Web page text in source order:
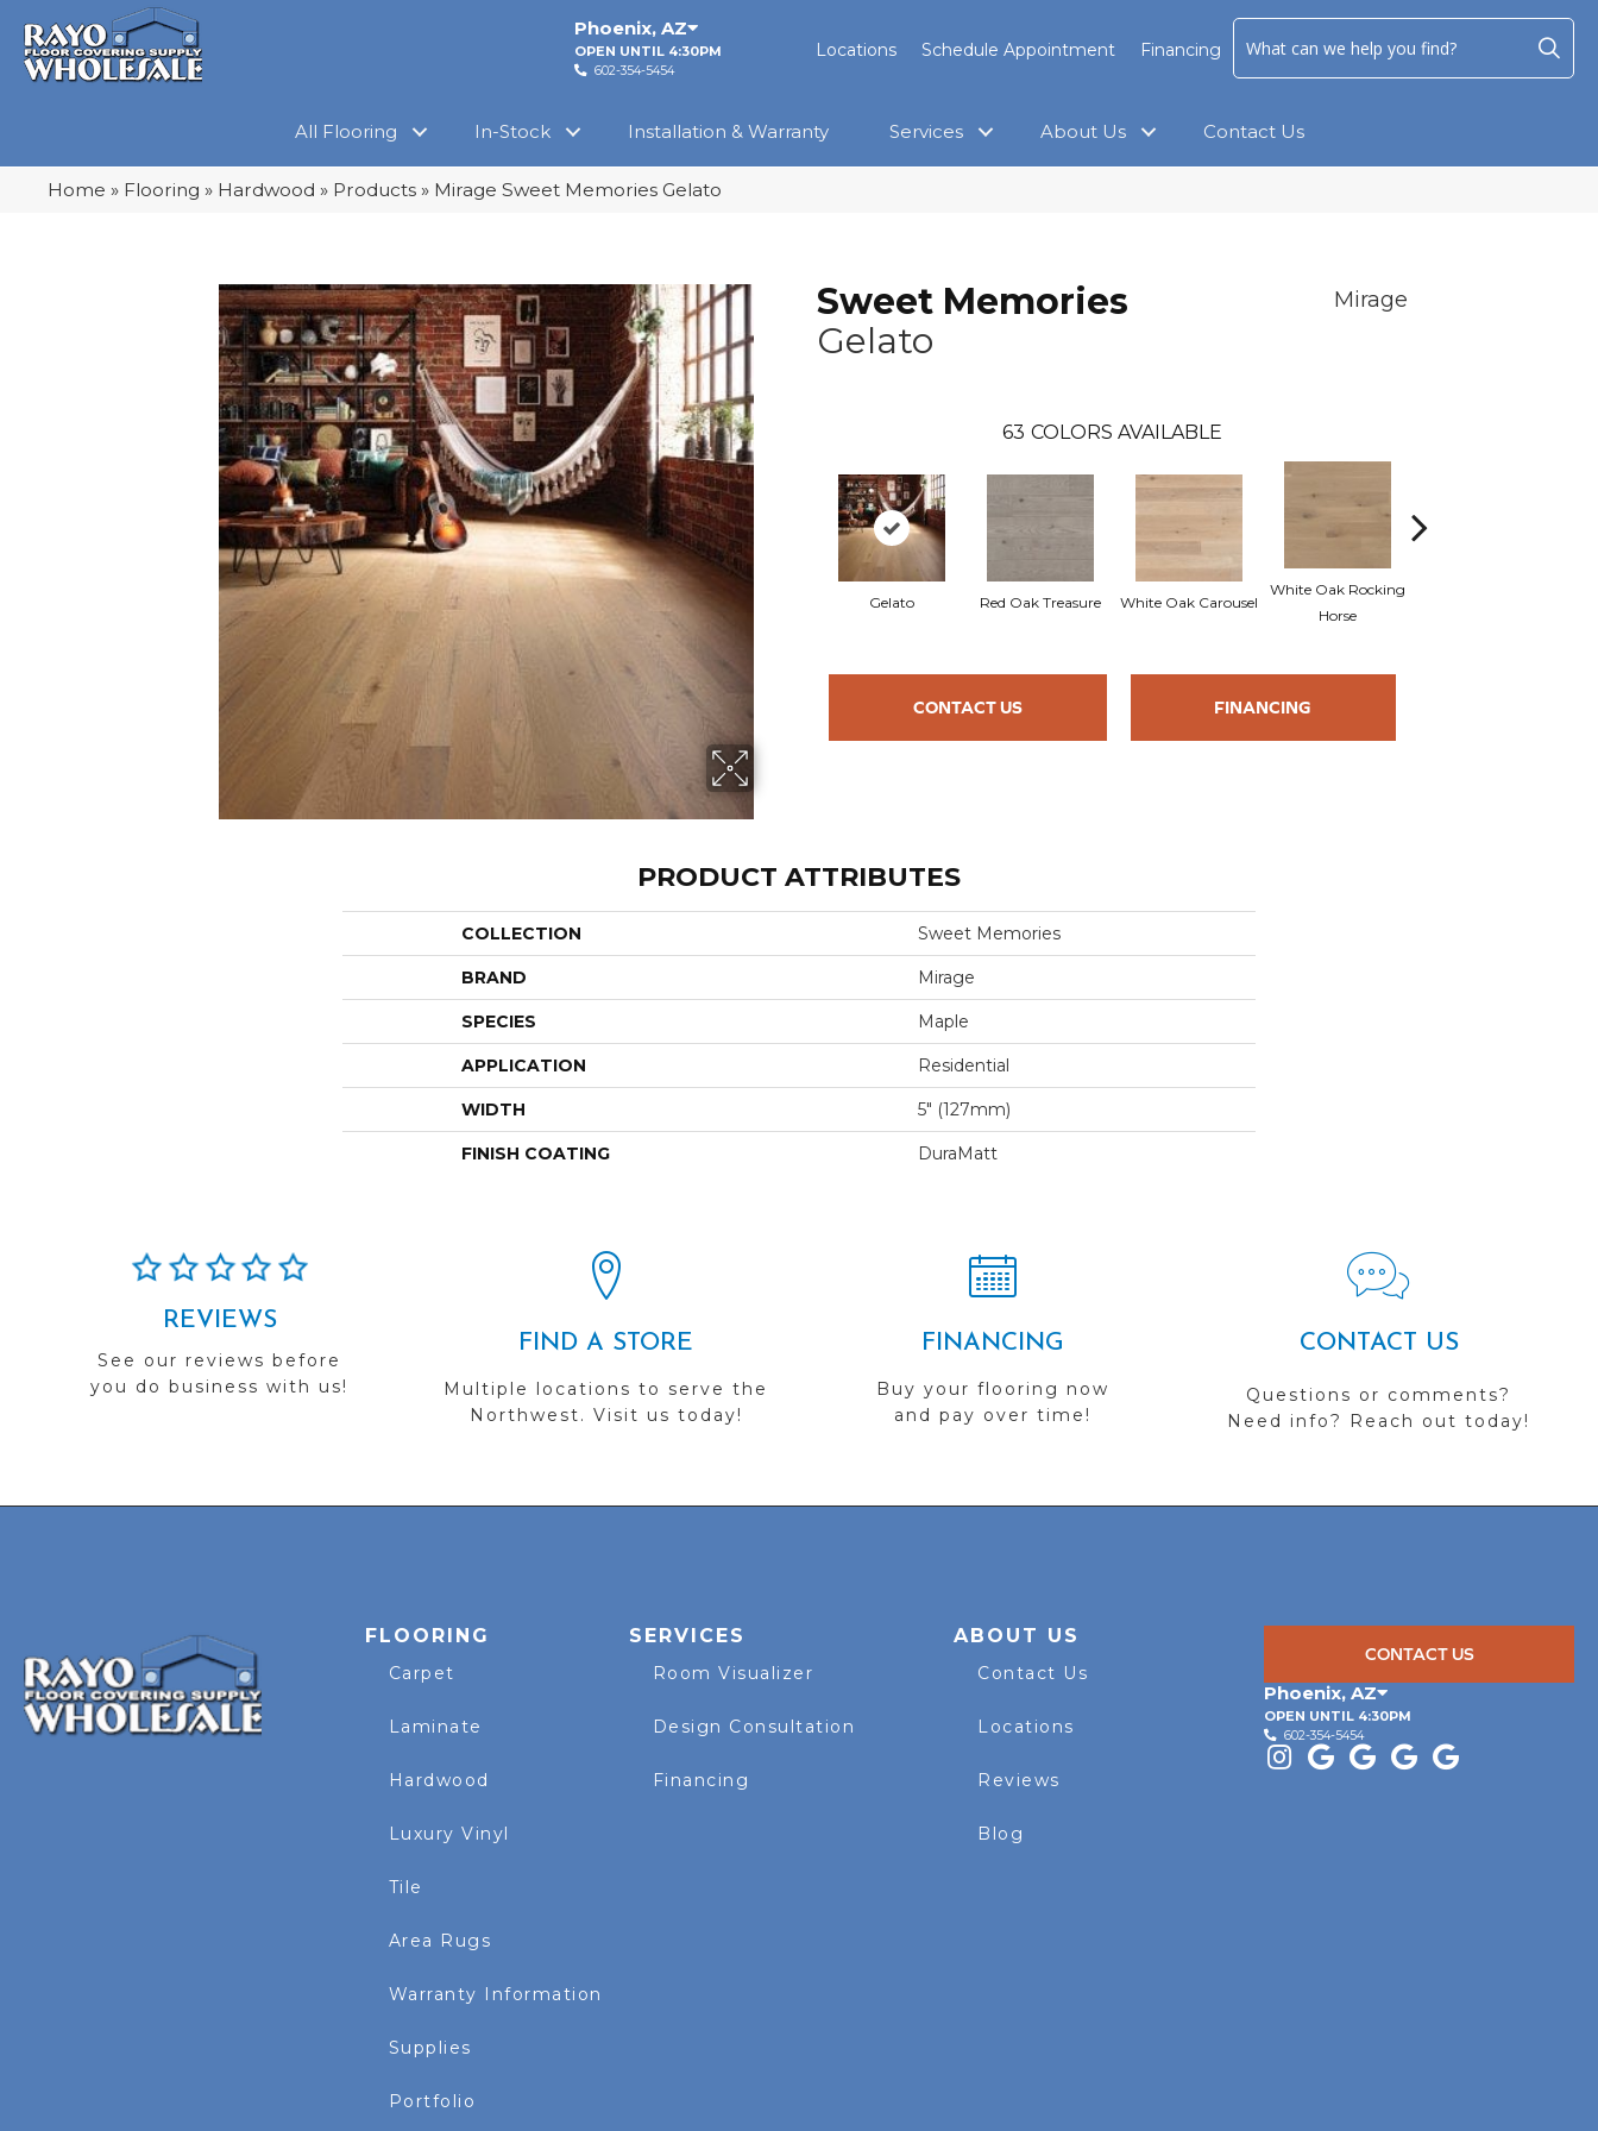
Phoenix, AZ
OPEN UNTIL 4:30PM
602-354-5454
Locations Schedule Appointment Financing
All Flooring In-Stock Installation & Warranty Services About Us Contact Us
Home » Flooring » Hardwood » Products » Mirage Sweet Memories Gelato
Sweet Memories
Gelato
Mirage
63 COLORS AVAILABLE
Gelato Red Oak Treasure White Oak Carousel
White Oak Rocking
Horse
CONTACT US FINANCING
PRODUCT ATTRIBUTES
COLLECTION Sweet Memories
BRAND Mirage
SPECIES Maple
APPLICATION Residential
WIDTH 5" (127mm)
FINISH COATING DuraMatt
REVIEWS
See our reviews before
you do business with us!
FIND A STORE
Multiple locations to serve the
Northwest. Visit us today!
FINANCING
Buy your flooring now
and pay over time!
CONTACT US
Questions or comments?
Need info? Reach out today!
FLOORING
Carpet
Laminate
Hardwood
Luxury Vinyl
Tile
Area Rugs
Warranty Information
Supplies
Portfolio
SERVICES
Room Visualizer
Design Consultation
Financing
ABOUT US
Contact Us
Locations
Reviews
Blog
CONTACT US
Phoenix,AZ
OPEN UNTIL 4:30PM
602-354-5454